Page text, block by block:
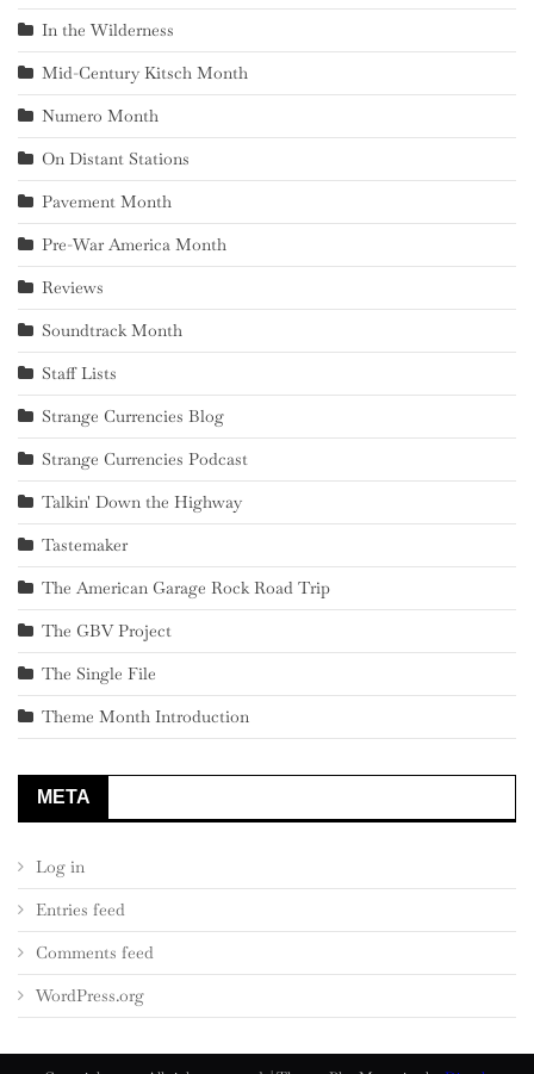
In the Wilderness
Mid-Century Kitsch Month
Numero Month
On Distant Stations
Pavement Month
Pre-War America Month
Reviews
Soundtrack Month
Staff Lists
Strange Currencies Blog
Strange Currencies Podcast
Talkin' Down the Highway
Tastemaker
The American Garage Rock Road Trip
The GBV Project
The Single File
Theme Month Introduction
META
Log in
Entries feed
Comments feed
WordPress.org